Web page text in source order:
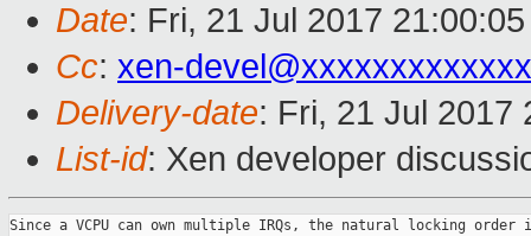
Date: Fri, 21 Jul 2017
Cc: xen-
Delivery-date: Fri, 21 Jul 2017
List-id: Xen developer
Since a VCPU can own multiple IRQs, the natural locking